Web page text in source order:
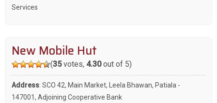
Services
New Mobile Hut
(35votes, 4.30out of 5)
Address: SCO 42, Main Market, Leela Bhawan, Patiala -
147001, Adjoining Cooperative Bank